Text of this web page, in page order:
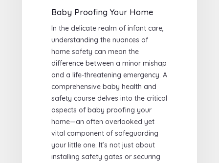
Baby Proofing Your Home
In the delicate realm of infant care,
understanding the nuances of
home safety can mean the
difference between a minor mishap
and a life-threatening emergency. A
comprehensive baby health and
safety course delves into the critical
aspects of baby proofing your
home—an often overlooked yet
vital component of safeguarding
your little one. It’s not just about
installing safety gates or securing